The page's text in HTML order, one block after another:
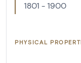
1801 - 1900
PHYSICAL